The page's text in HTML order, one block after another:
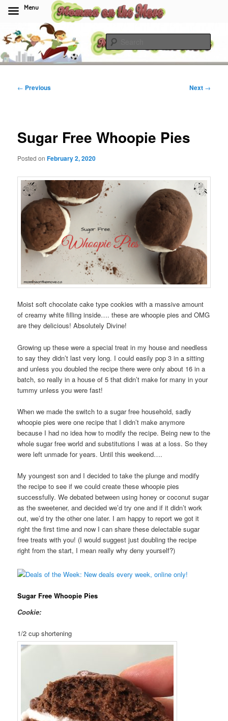
to
primary
contentMomma On The Move
Post
← Previous Next →
Sugar Free Whoopie Pies
Posted onFebruary 2, 2020
Moist soft chocolate cake type cookies with a massive amount
of creamy white filling inside…. these are whoopie pies and OMG
are they delicious! Absolutely Divine!
Growing up these were a special treat in my house and needless
to say they didn’t last very long. I could easily pop 3 in a sitting
and unless you doubled the recipe there were only about 16 in a
batch, so really in a house of 5 that didn’t make for many in your
tummy unless you were fast!
When we made the switch to a sugar free household, sadly
whoopie pies were one recipe that I didn’t make anymore
because I had no idea how to modify the recipe. Being new to the
whole sugar free world and substitutions I was at a loss. So they
were left unmade for years. Until this weekend….
My youngest son and I decided to take the plunge and modify
the recipe to see if we could create these whoopie pies
successfully. We debated between using honey or coconut sugar
as the sweetener, and decided we’d try one and if it didn’t work
out, we’d try the other one later. I am happy to report we got it
right the first time and now I can share these delectable sugar
free treats with you! (I would suggest just doubling the recipe
right from the start, I mean really why deny yourself?)
Sugar Free Whoopie Pies
Cookie:
1/2 cup shortening
Menu